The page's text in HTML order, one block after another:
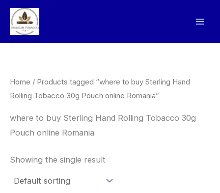
Skip
content
Home / Products tagged “where to buy Sterling Hand
Rolling Tobacco 30g Pouch online Romania”
where to buy Sterling Hand Rolling Tobacco 30g
Pouch online Romania
Showing the single result